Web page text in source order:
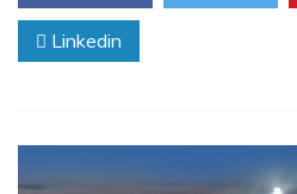
Linkedin